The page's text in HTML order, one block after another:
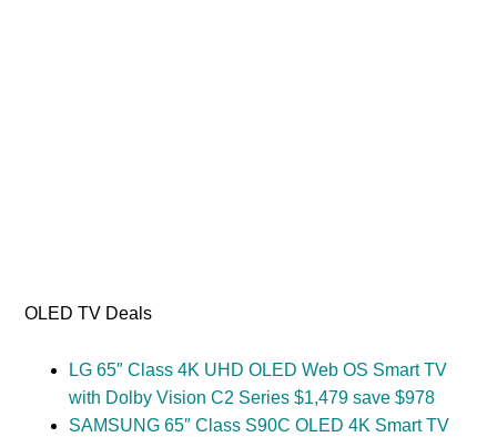
OLED TV Deals
LG 65″ Class 4K UHD OLED Web OS Smart TV
with Dolby Vision C2 Series $1,479 save $978
SAMSUNG 65″ Class S90C OLED 4K Smart TV